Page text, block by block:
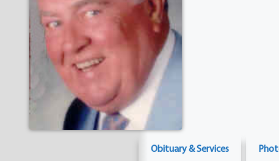
Obituary & Services